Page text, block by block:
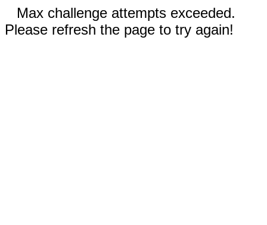
Max challenge attempts exceeded.
Please refresh the page to try again!